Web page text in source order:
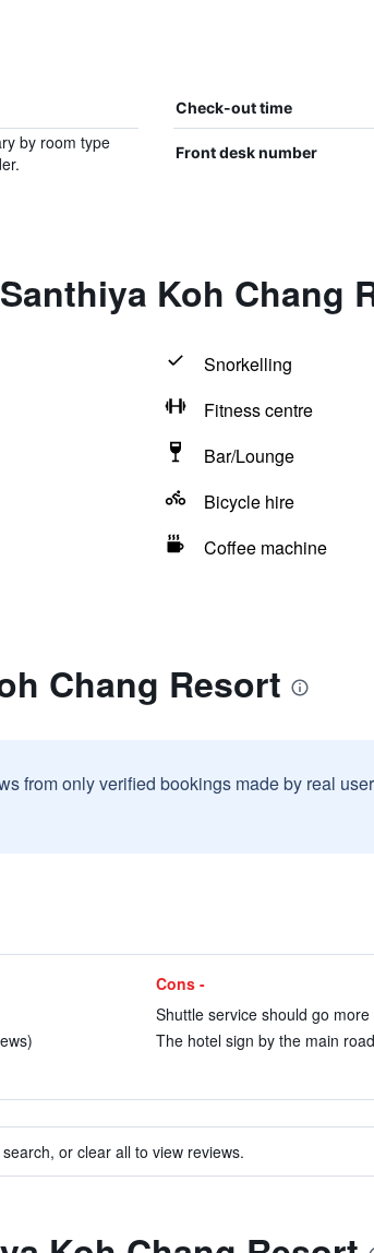
Check-out time
by room type
Front desk number
Koh Chang
Snorkelling
Fitness centre
Bar/Lounge
Bicycle hire
Coffee machine
Chang Resort
from only verified bookings made by real
Cons -
Shuttle service should go
The hotel sign by the main
or clear all to view reviews.